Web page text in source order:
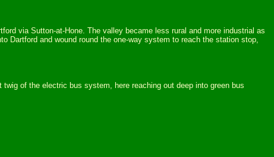
via Sutton-at-Hone. The valley became less rural and more industrial as
Dartford and wound round the one-way system to reach the station stop,
of the electric bus system, here reaching out deep into green bus